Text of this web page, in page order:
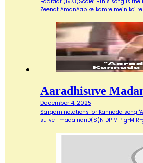
Zeenat AmanAap ke kamre mein koi
Aaradhisuve
December 4, 2025
Sargam notations for Kannada song
su ve | mada nariD(S)N DP M P g~M